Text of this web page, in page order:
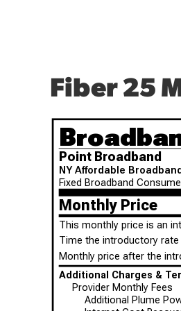
Fiber 25
Point Broadband
NY Affordable
Fixed Broadband
Monthly Price
This monthly price is an
Time the introductory rate
Monthly price after the
Additional
Provider Monthly Fees
Additional Plume